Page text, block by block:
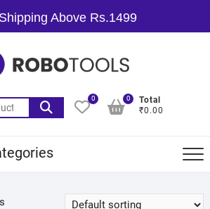
Above Rs.1499
0
Total
₹0.00
0